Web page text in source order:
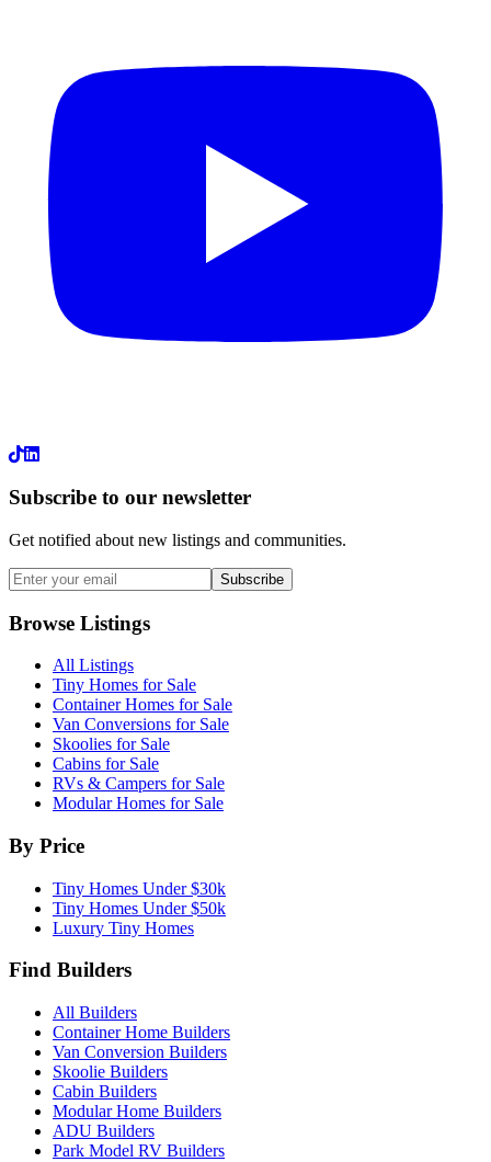
LinkedIn
Subscribe to our newsletter
Get notified about new listings and communities.
Subscribe
Browse Listings
All Listings
Tiny Homes for Sale
Container Homes for Sale
Van Conversions for Sale
Skoolies for Sale
Cabins for Sale
RVs & Campers for Sale
Modular Homes for Sale
By Price
Tiny Homes Under $30k
Tiny Homes Under $50k
Luxury Tiny Homes
Find Builders
All Builders
Container Home Builders
Van Conversion Builders
Skoolie Builders
Cabin Builders
Modular Home Builders
ADU Builders
Park Model RV Builders